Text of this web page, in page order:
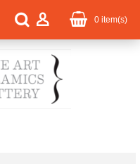
0 item(s)